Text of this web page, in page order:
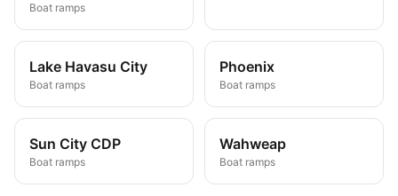
Boat ramps
Lake Havasu City
Boat ramps
Phoenix
Boat ramps
Sun City CDP
Boat ramps
Wahweap
Boat ramps